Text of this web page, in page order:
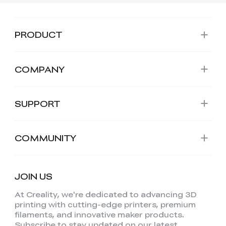
PRODUCT
COMPANY
SUPPORT
COMMUNITY
JOIN US
At Creality, we're dedicated to advancing 3D
printing with cutting-edge printers, premium
filaments, and innovative maker products.